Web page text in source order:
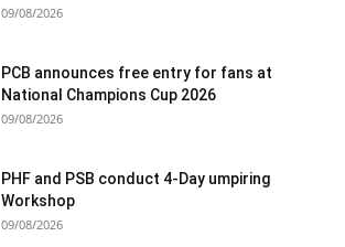
09/08/2026
PCB announces free entry for fans at
National Champions Cup 2026
09/08/2026
PHF and PSB conduct 4-Day umpiring
Workshop
09/08/2026